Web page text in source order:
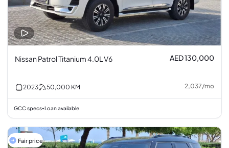
Nissan Patrol Titanium 4.0L V6 AED 130,000
2023 50,000 KM 2,037/mo
GCC specs•Loan available
Fair price